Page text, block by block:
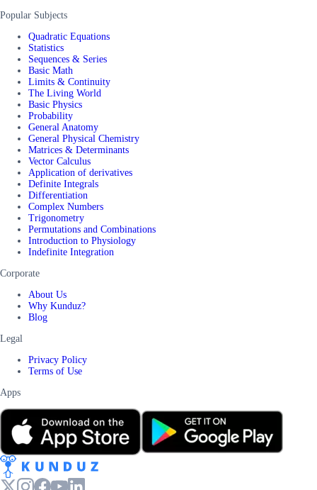
Popular Subjects
Quadratic Equations
Statistics
Sequences & Series
Basic Math
Limits & Continuity
The Living World
Basic Physics
Probability
General Anatomy
General Physical Chemistry
Matrices & Determinants
Vector Calculus
Application of derivatives
Definite Integrals
Differentiation
Complex Numbers
Trigonometry
Permutations and Combinations
Introduction to Physiology
Indefinite Integration
Corporate
About Us
Why Kunduz?
Blog
Legal
Privacy Policy
Terms of Use
Apps